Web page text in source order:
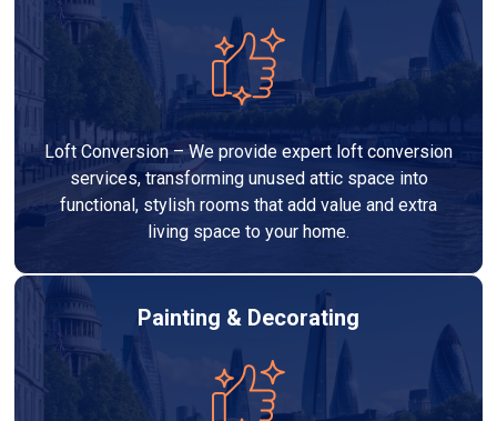
Loft Conversion – We provide expert loft conversion
services, transforming unused attic space into
functional, stylish rooms that add value and extra
living space to your home.
Painting & Decorating